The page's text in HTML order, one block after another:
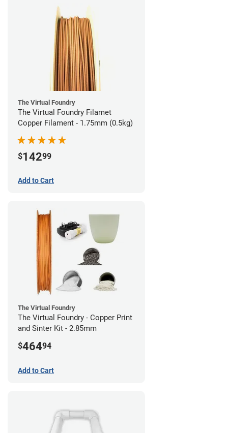
The Virtual Foundry
The Virtual Foundry Filamet
Copper Filament - 1.75mm (0.5kg)
$14299
Add to Cart
The Virtual Foundry
The Virtual Foundry - Copper Print
and Sinter Kit - 2.85mm
$46494
Add to Cart